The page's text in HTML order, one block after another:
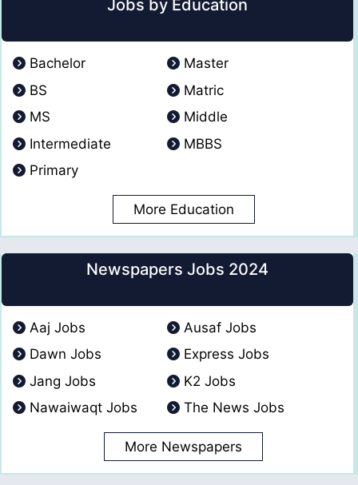
Jobs by Education
Bachelor
Master
BS
Matric
MS
Middle
Intermediate
MBBS
Primary
More Education
Newspapers Jobs 2024
Aaj Jobs
Ausaf Jobs
Dawn Jobs
Express Jobs
Jang Jobs
K2 Jobs
Nawaiwaqt Jobs
The News Jobs
More Newspapers